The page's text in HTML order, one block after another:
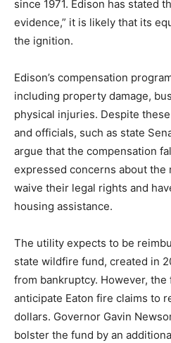
since 1971. Edison has stated
evidence,” it is likely that its
the ignition.
Edison’s compensation
including property damage,
physical injuries. Despite
and officials, such as state
argue that the compensation
expressed concerns about
waive their legal rights and
housing assistance.
The utility expects to be
state wildfire fund, created in
from bankruptcy. However,
anticipate Eaton fire claims to
dollars. Governor Gavin
bolster the fund by an